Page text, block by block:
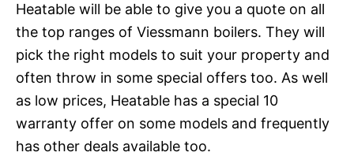
Heatable will be able to give you a quote on all
the top ranges of Viessmann boilers. They will
pick the right models to suit your property and
often throw in some special offers too. As well
as low prices, Heatable has a special 10
warranty offer on some models and frequently
has other deals available too.